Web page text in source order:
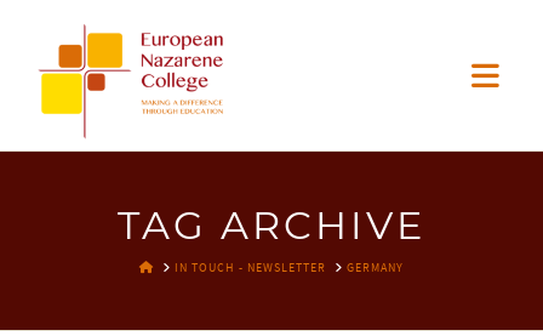
EUROPEAN
NAZARENE
COLLEGE
TAG ARCHIVE
HOMEIN TOUCH - NEWSLETTER GERMANY